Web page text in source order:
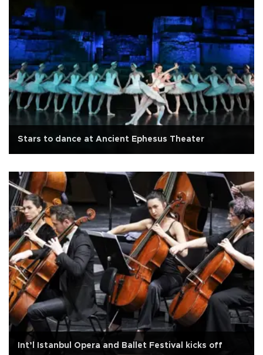
Stars to dance at Ancient Ephesus Theater
Int’l Istanbul Opera and Ballet Festival kicks off